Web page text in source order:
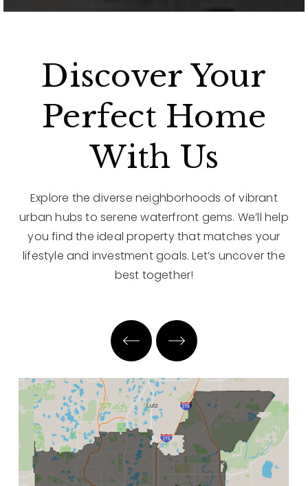
Discover Your
Perfect Home
With Us
Explore the diverse neighborhoods of vibrant
urban hubs to serene waterfront gems. We’ll help
you find the ideal property that matches your
lifestyle and investment goals. Let’s uncover the
best together!